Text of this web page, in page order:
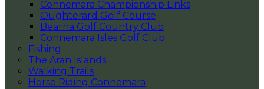
Connemara Championship Links
Oughterard Golf Course
Bearna Golf Country Club
Connemara Isles Golf Club
Fishing
The Aran Islands
Walking Trails
Horse Riding Connemara